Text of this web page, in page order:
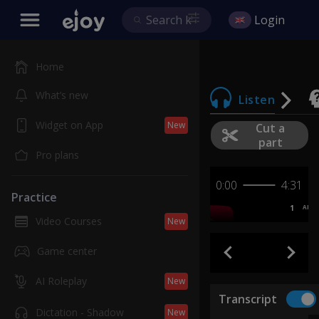
Home
What’s new
Widget on App New
Pro plans
Practice
Video Courses New
Game center
AI Roleplay New
Dictation - Shadow New
Login
Listen
Cut a
part
0:00 4:31
1 AB
Transcript